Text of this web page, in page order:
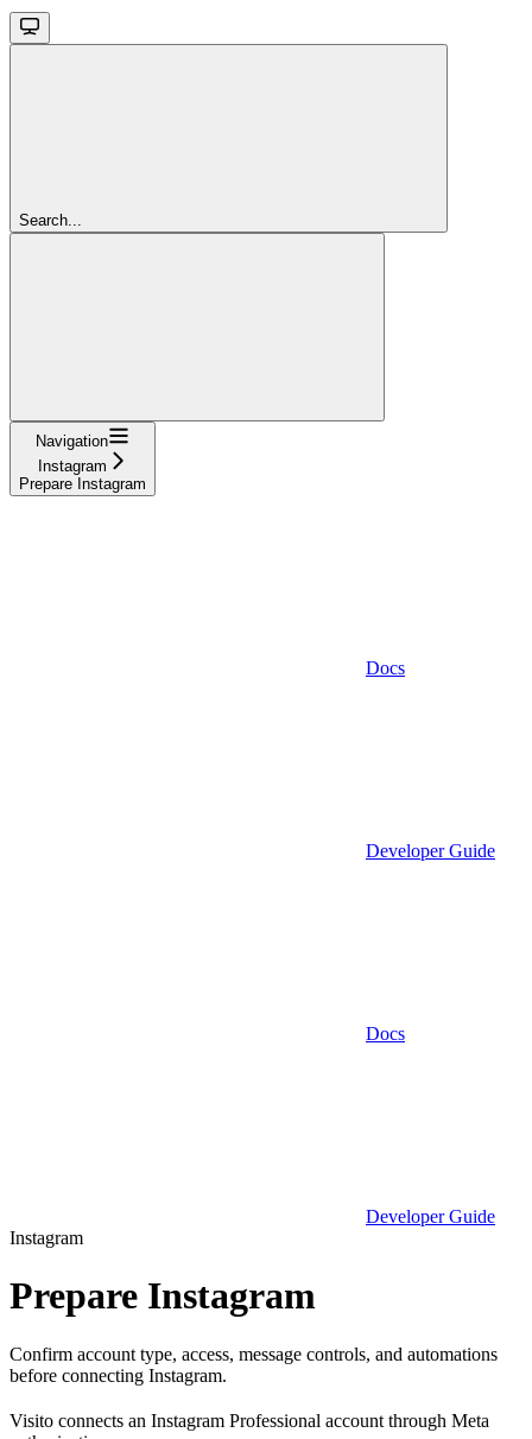
Search...
Navigation
Instagram
Prepare Instagram
Docs
Developer Guide
Docs
Developer Guide
Instagram
Prepare Instagram
Confirm account type, access, message controls, and automations
before connecting Instagram.
Visito connects an Instagram Professional account through Meta